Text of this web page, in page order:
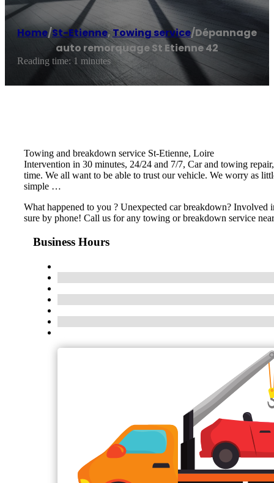
Home/St-Etienne,Towing service/Dépannage
auto remorquage St Etienne 42
Reading time: 1 minutes
Towing and breakdown service St-Etienne, Loire
Intervention in 30 minutes, 24/24 and 7/7, Car and towing
time. We all want to be able to trust our vehicle. We worry as
simple …
What happened to you ? Unexpected car breakdown? Involved
sure by phone! Call us for any towing or breakdown service
Business Hours